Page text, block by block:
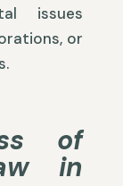
issues
or
of
in